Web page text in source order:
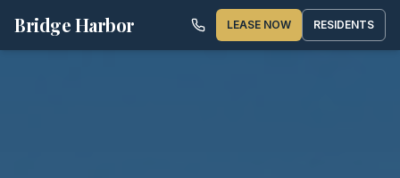
Bridge Harbor LEASE NOW RESIDENTS